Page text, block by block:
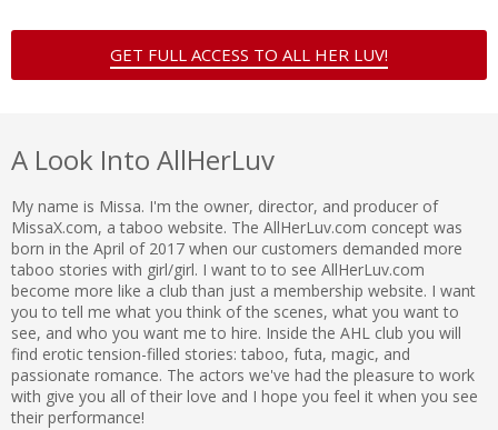
GET FULL ACCESS TO ALL HER LUV!
A Look Into AllHerLuv
My name is Missa. I'm the owner, director, and producer of
MissaX.com, a taboo website. The AllHerLuv.com concept was
born in the April of 2017 when our customers demanded more
taboo stories with girl/girl. I want to to see AllHerLuv.com
become more like a club than just a membership website. I want
you to tell me what you think of the scenes, what you want to
see, and who you want me to hire. Inside the AHL club you will
find erotic tension-filled stories: taboo, futa, magic, and
passionate romance. The actors we've had the pleasure to work
with give you all of their love and I hope you feel it when you see
their performance!